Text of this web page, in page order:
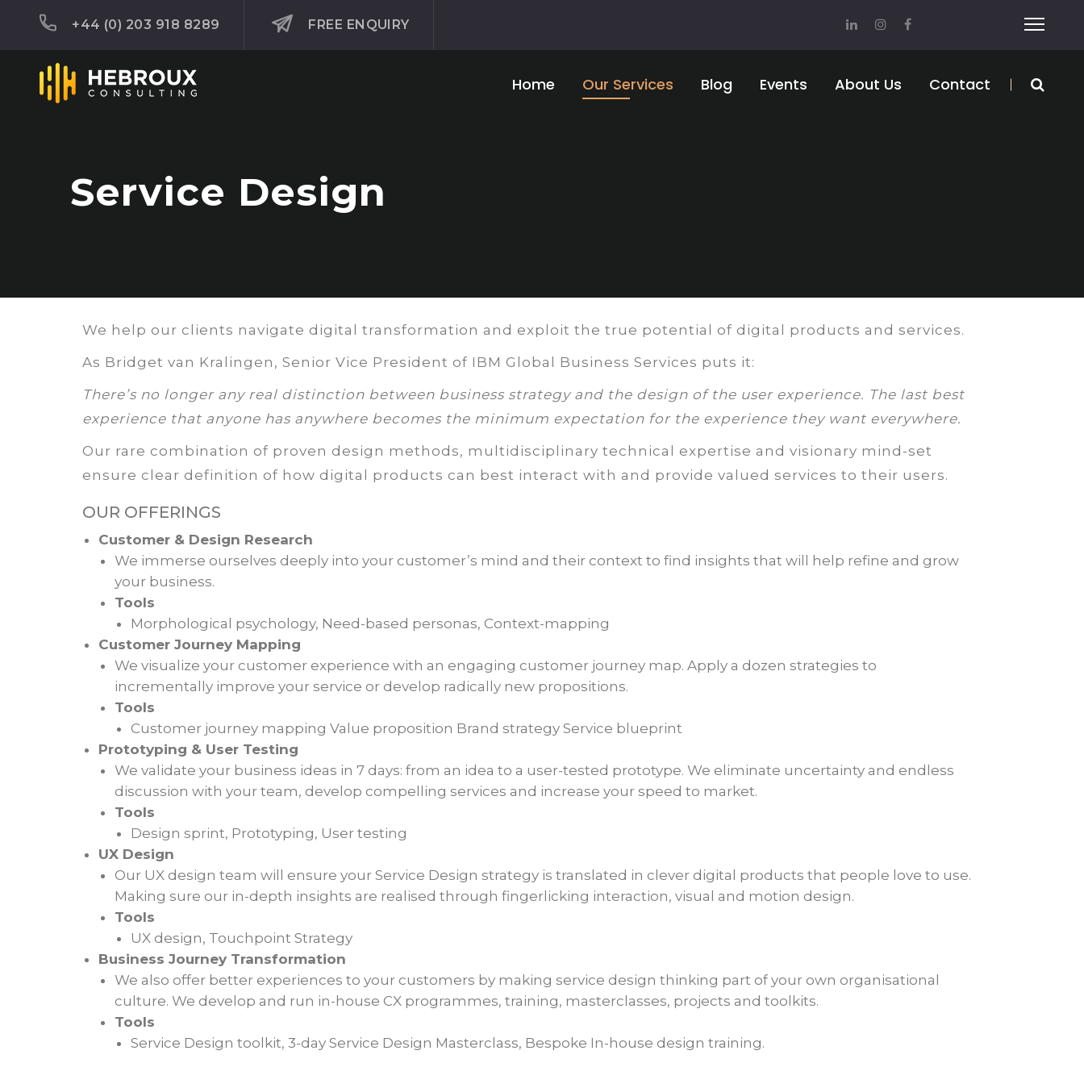
+44 (0) 203 918 8289 FREE ENQUIRY
Home Our Services Blog Events About Us Contact
Service Design
We help our clients navigate digital transformation and exploit the true potential of digital products and services.
As Bridget van Kralingen, Senior Vice President of IBM Global Business Services puts it:
There’s no longer any real distinction between business strategy and the design of the user experience. The last best
experience that anyone has anywhere becomes the minimum expectation for the experience they want everywhere.
Our rare combination of proven design methods, multidisciplinary technical expertise and visionary mind-set
ensure clear definition of how digital products can best interact with and provide valued services to their users.
OUR OFFERINGS
Customer & Design Research
We immerse ourselves deeply into your customer’s mind and their context to find insights that will help refine and grow
your business.
Tools
Morphological psychology, Need-based personas, Context-mapping
Customer Journey Mapping
We visualize your customer experience with an engaging customer journey map. Apply a dozen strategies to
incrementally improve your service or develop radically new propositions.
Tools
Customer journey mapping Value proposition Brand strategy Service blueprint
Prototyping & User Testing
We validate your business ideas in 7 days: from an idea to a user-tested prototype. We eliminate uncertainty and endless
discussion with your team, develop compelling services and increase your speed to market.
Tools
Design sprint, Prototyping, User testing
UX Design
Our UX design team will ensure your Service Design strategy is translated in clever digital products that people love to use.
Making sure our in-depth insights are realised through fingerlicking interaction, visual and motion design.
Tools
UX design, Touchpoint Strategy
Business Journey Transformation
We also offer better experiences to your customers by making service design thinking part of your own organisational
culture. We develop and run in-house CX programmes, training, masterclasses, projects and toolkits.
Tools
Service Design toolkit, 3-day Service Design Masterclass, Bespoke In-house design training.